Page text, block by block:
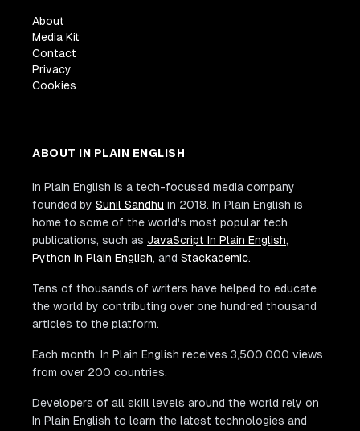
About
Media Kit
Contact
Privacy
Cookies
ABOUT IN PLAIN ENGLISH
In Plain English is a tech-focused media company
founded by Sunil Sandhu in 2018. In Plain English is
home to some of the world's most popular tech
publications, such as JavaScript In Plain English,
Python In Plain English, and Stackademic.
Tens of thousands of writers have helped to educate
the world by contributing over one hundred thousand
articles to the platform.
Each month, In Plain English receives 3,500,000 views
from over 200 countries.
Developers of all skill levels around the world rely on
In Plain English to learn the latest technologies and